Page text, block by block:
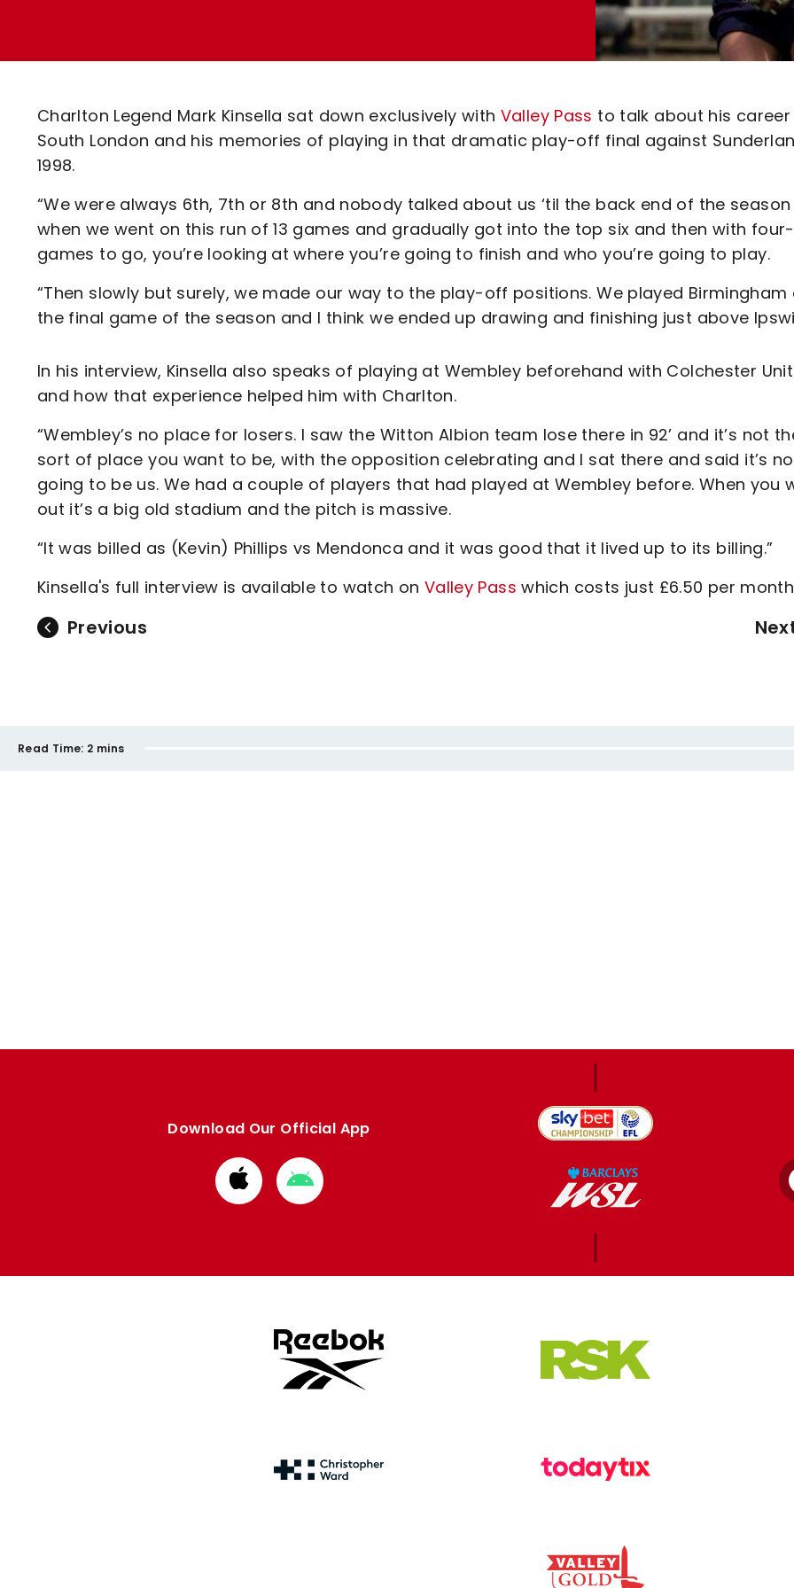
Code Of Conduct
Charlton Legend Mark Kinsella sat down exclusively with Valley Pass to talk about his career
South London and his memories of playing in that dramatic play-off final against
1998.
“We were always 6th, 7th or 8th and nobody talked about us ‘til the back end of the season
when we went on this run of 13 games and gradually got into the top six and then with
games to go, you’re looking at where you’re going to finish and who you’re going to play.
“Then slowly but surely, we made our way to the play-off positions. We played Birmingham
the final game of the season and I think we ended up drawing and finishing just above
In his interview, Kinsella also speaks of playing at Wembley beforehand with Colchester
and how that experience helped him with Charlton.
“Wembley’s no place for losers. I saw the Witton Albion team lose there in 92’ and it’s not
sort of place you want to be, with the opposition celebrating and I sat there and said it’s
going to be us. We had a couple of players that had played at Wembley before. When you
out it’s a big old stadium and the pitch is massive.
“It was billed as (Kevin) Phillips vs Mendonca and it was good that it lived up to its billing.”
Kinsella's full interview is available to watch on Valley Pass which costs just £6.50 per
Previous
Read Time: 2 mins
Download Our Official App
Download
from
Download
from